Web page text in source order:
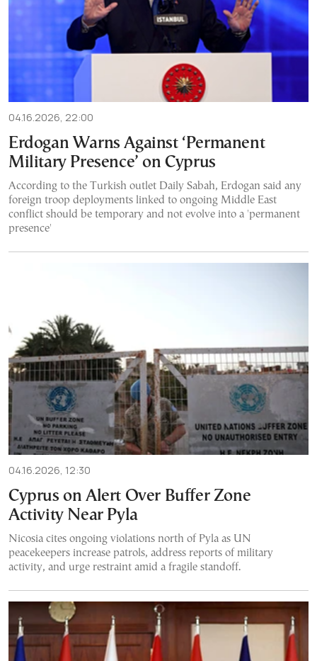
04.16.2026, 22:00
Erdogan Warns Against ‘Permanent
Military Presence’ on Cyprus
According to the Turkish outlet Daily Sabah, Erdogan said any
foreign troop deployments linked to ongoing Middle East
conflict should be temporary and not evolve into a 'permanent
presence'
04.16.2026, 12:30
Cyprus on Alert Over Buffer Zone
Activity Near Pyla
Nicosia cites ongoing violations north of Pyla as UN
peacekeepers increase patrols, address reports of military
activity, and urge restraint amid a fragile standoff.